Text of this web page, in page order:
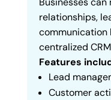
relationships,
communication
centralized
Features
Lead
Customer